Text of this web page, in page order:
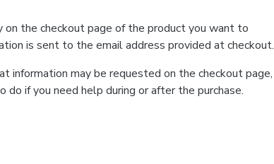
the checkout page of the product you want to
is sent to the email address provided at checkout.
information may be requested on the checkout page,
if you need help during or after the purchase.